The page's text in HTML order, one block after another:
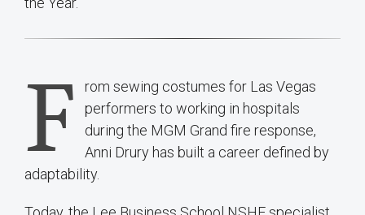
F
rom sewing costumes for Las Vegas
performers to working in hospitals
during the MGM Grand fire response,
Anni Drury has built a career defined by
adaptability.